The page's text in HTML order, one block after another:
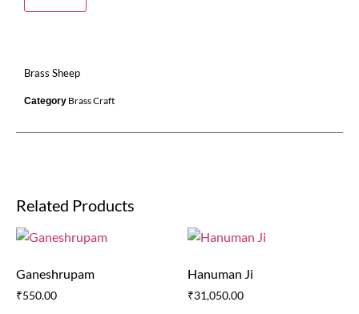
Brass Sheep
Category Brass Craft
Related Products
Ganeshrupam
₹550.00
Hanuman Ji
₹31,050.00